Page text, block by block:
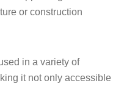
or construction
in a variety of
it not only accessible